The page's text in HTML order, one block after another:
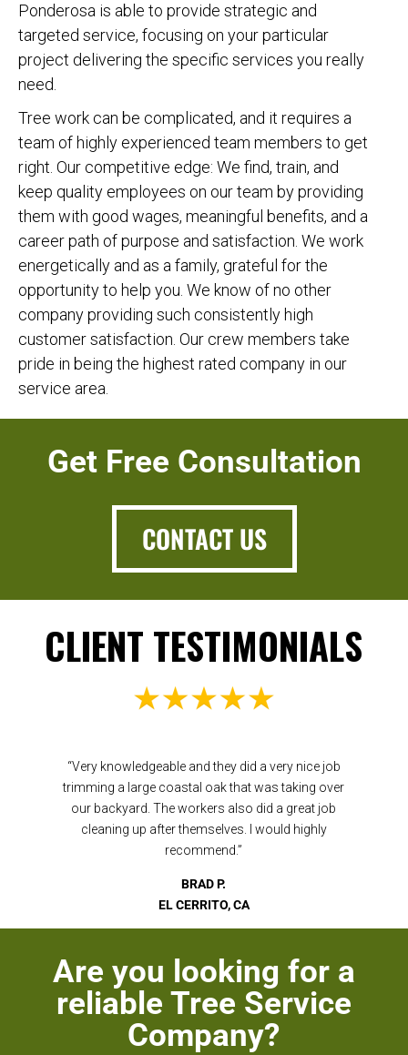
Ponderosa is able to provide strategic and
targeted service, focusing on your particular
project delivering the specific services you really
need.
Tree work can be complicated, and it requires a
team of highly experienced team members to get
right. Our competitive edge: We find, train, and
keep quality employees on our team by providing
them with good wages, meaningful benefits, and a
career path of purpose and satisfaction. We work
energetically and as a family, grateful for the
opportunity to help you. We know of no other
company providing such consistently high
customer satisfaction. Our crew members take
pride in being the highest rated company in our
service area.
Get Free Consultation
CONTACT US
CLIENT TESTIMONIALS
“Very knowledgeable and they did a very nice job
trimming a large coastal oak that was taking over
our backyard. The workers also did a great job
cleaning up after themselves. I would highly
recommend.”
BRAD P.
EL CERRITO, CA
Are you looking for a
reliable Tree Service
Company?